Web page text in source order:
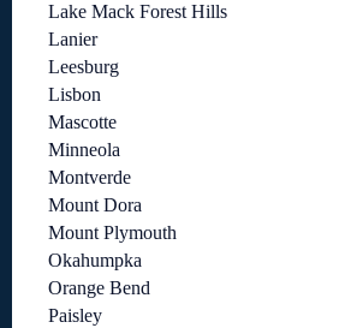
Lake Mack Forest Hills
Lanier
Leesburg
Lisbon
Mascotte
Minneola
Montverde
Mount Dora
Mount Plymouth
Okahumpka
Orange Bend
Paisley